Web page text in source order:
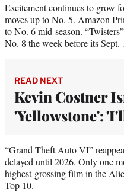
Excitement continues to grow
moves up to No. 5. Amazon
to No. 6 mid-season.
No. 8 the week before its Sept.
READ NEXT
Kevin Costner
'Yellowstone':
“Grand Theft Auto VI”
delayed until 2026. Only one
highest-grossing film in the
Top 10.